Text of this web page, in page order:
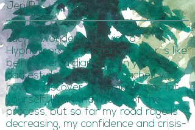
Jen R.
Lucy is wonderful. Having a
Hypnotherapy session with her is like
being given a diamond on your
darkest day. Then she teaches you
how to discover more diamonds for
yourself. I'm in the middle of the
process, but so far my road rage is
decreasing, my confidence and crisis-